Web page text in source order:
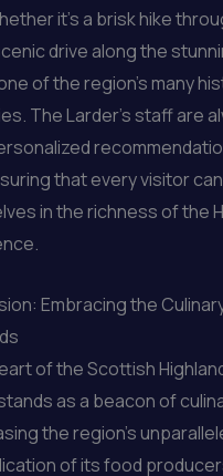
it’s a brisk hike
drive along the
of the region’s many
The Larder’s staff are
that every visitor
in the richness of the
Embracing the
of the Scottish
as a beacon of
the region’s
of its food